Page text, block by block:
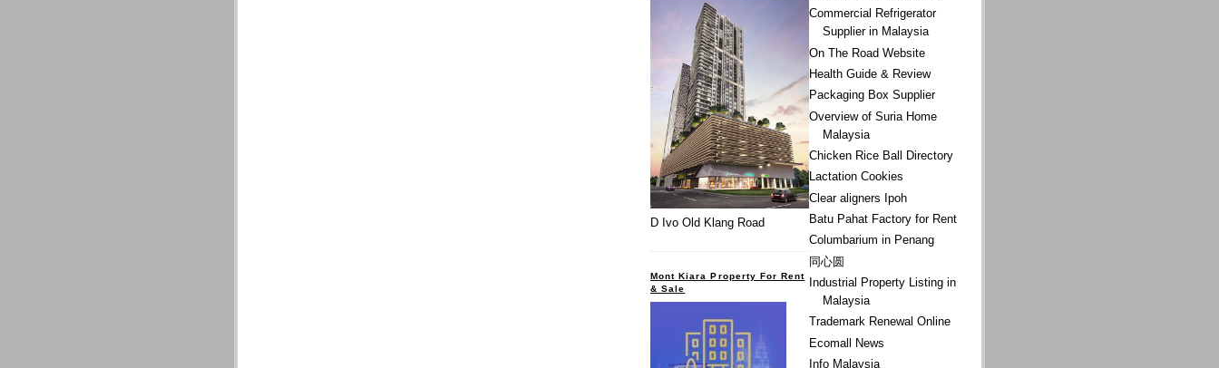
Commercial Refrigerator
Supplier in Malaysia
On The Road Website
Health Guide & Review
Packaging Box Supplier
Overview of Suria Home
Malaysia
Chicken Rice Ball Directory
Lactation Cookies
Clear aligners Ipoh
Batu Pahat Factory for Rent
Columbarium in Penang
同心圆
Industrial Property Listing in
Malaysia
Trademark Renewal Online
Ecomall News
Info Malaysia
D Ivo Old Klang Road
Mont Kiara Property For Rent
& Sale